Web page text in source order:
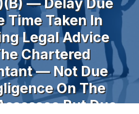
Time Taken In
Legal Advice
Chartered
— Not Due
On The
But Due